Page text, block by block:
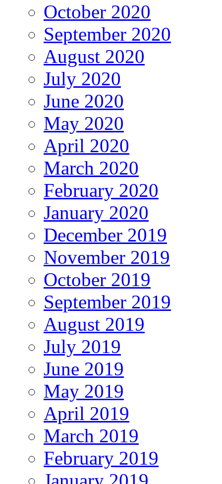
October 2020
September 2020
August 2020
July 2020
June 2020
May 2020
April 2020
March 2020
February 2020
January 2020
December 2019
November 2019
October 2019
September 2019
August 2019
July 2019
June 2019
May 2019
April 2019
March 2019
February 2019